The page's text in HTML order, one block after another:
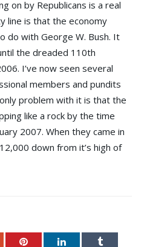
on by Republicans is a real
line is that the economy
do with George W. Bush. It
the dreaded 110th
I’ve now seen several
members and pundits
problem with it is that the
like a rock by the time
2007. When they came in
down from it’s high of
Pinterest LinkedIn Tumblr